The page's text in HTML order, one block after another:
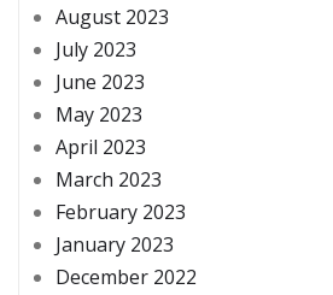
August 2023
July 2023
June 2023
May 2023
April 2023
March 2023
February 2023
January 2023
December 2022